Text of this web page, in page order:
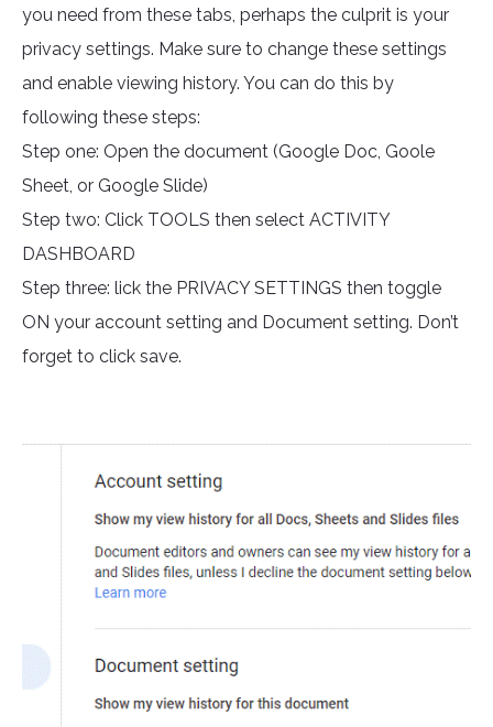
you need from these tabs, perhaps the culprit is your
privacy settings. Make sure to change these settings
and enable viewing history. You can do this by
following these steps:
Step one: Open the document (Google Doc, Goole
Sheet, or Google Slide)
Step two: Click TOOLS then select ACTIVITY
DASHBOARD
Step three: lick the PRIVACY SETTINGS then toggle
ON your account setting and Document setting. Don’t
forget to click save.